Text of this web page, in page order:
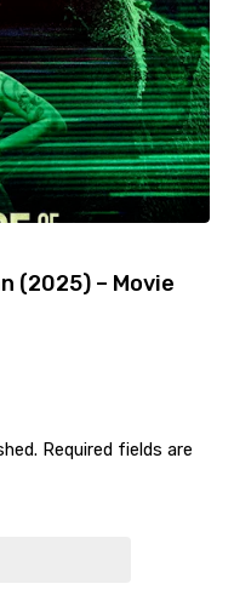
(2025) – Movie
Required fields are